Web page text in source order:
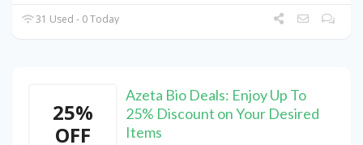
31 Used - 0 Today
25%
OFF
Azeta Bio Deals: Enjoy Up To
25% Discount on Your Desired
Items